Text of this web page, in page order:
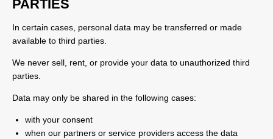
PARTIES
In certain cases, personal data may be transferred or made
available to third parties.
We never sell, rent, or provide your data to unauthorized third
parties.
Data may only be shared in the following cases:
with your consent
when our partners or service providers access the data